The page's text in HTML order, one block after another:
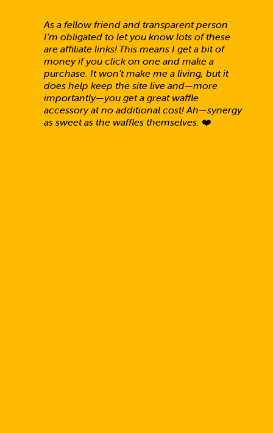
As a fellow friend and transparent person
I'm obligated to let you know lots of these
are affiliate links! This means I get a bit of
money if you click on one and make a
purchase. It won't make me a living, but it
does help keep the site live and—more
importantly—you get a great waffle
accessory at no additional cost! Ah—synergy
as sweet as the waffles themselves. ❤️